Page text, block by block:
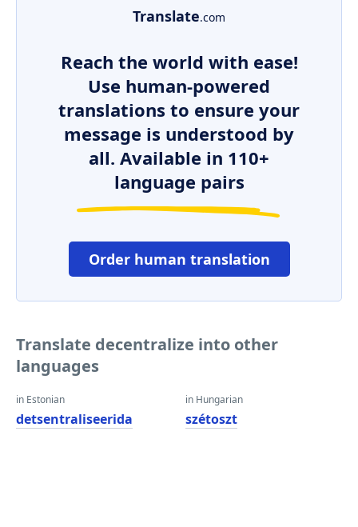
Translate.com
Reach the world with ease!
Use human-powered
translations to ensure your
message is understood by
all. Available in 110+
language pairs
Order human translation
Translate decentralize into other
languages
in Estonian
detsentraliseerida
in Hungarian
szétoszt